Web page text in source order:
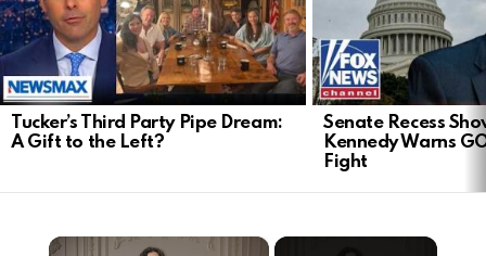
Tucker’s Third Party Pipe Dream:
A Gift to the Left?
Senate Recess
Kennedy Warns
Fight
×